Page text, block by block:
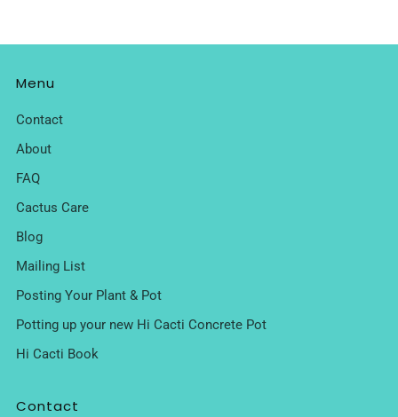
Menu
Contact
About
FAQ
Cactus Care
Blog
Mailing List
Posting Your Plant & Pot
Potting up your new Hi Cacti Concrete Pot
Hi Cacti Book
Contact